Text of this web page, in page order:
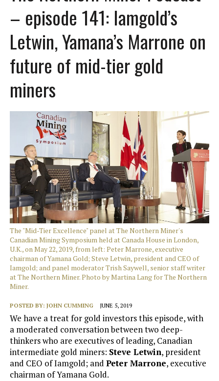
– episode 141: Iamgold’s
Letwin, Yamana’s Marrone on
future of mid-tier gold
miners
The "Mid-Tier Excellence" panel at The Northern Miner's
Canadian Mining Symposium held at Canada House in London,
U.K., on May 22, 2019, from left: Peter Marrone, executive
chairman of Yamana Gold; Steve Letwin, president and CEO of
Iamgold; and panel moderator Trish Saywell, senior staff writer
at The Northern Miner. Photo by Martina Lang for The Northern
Miner.
POSTED BY: JOHN CUMMING JUNE 5, 2019
We have a treat for gold investors this episode, with
a moderated conversation between two deep-
thinkers who are executives of leading, Canadian
intermediate gold miners: Steve Letwin, president
and CEO of Iamgold; and Peter Marrone, executive
chairman of Yamana Gold.